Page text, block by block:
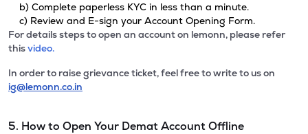
b) Complete paperless KYC in less than a minute.
c) Review and E-sign your Account Opening Form.
For details steps to open an account on lemonn, please refer
thisvideo.
In order to raise grievance ticket, feel free to write to us on
ig@lemonn.co.in
5. How to Open Your Demat Account Offline